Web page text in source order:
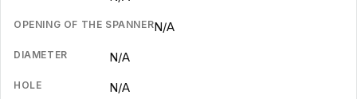
OPENING OF THE SPANNERN/A
DIAMETER N/A
HOLE N/A